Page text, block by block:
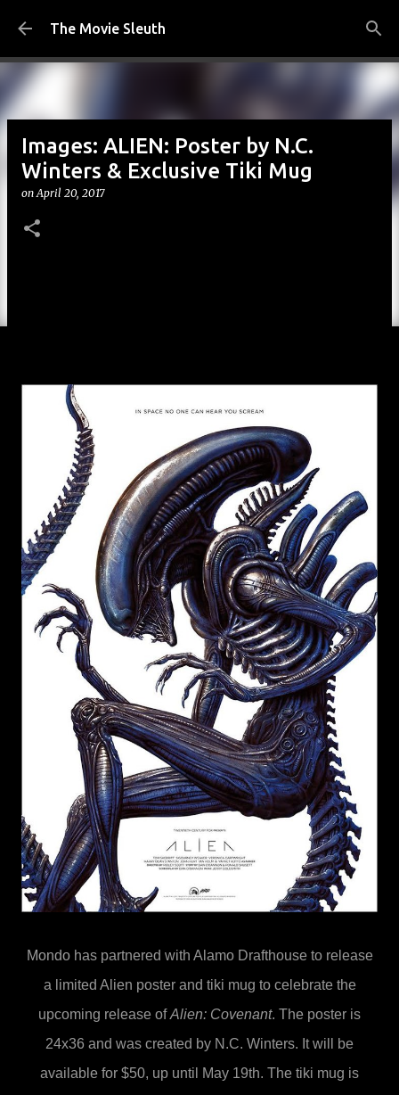
Skip to main content
The Movie Sleuth
Images: ALIEN: Poster by N.C.
Winters & Exclusive Tiki Mug
onApril 20, 2017
Mondohas partnered with Alamo Drafthouse to release
a limited Alien poster and tiki mug to celebrate the
upcoming release ofAlien: Covenant. The poster is
24x36 and was created by N.C. Winters. It will be
available for $50, up until May 19th. The tiki mug is